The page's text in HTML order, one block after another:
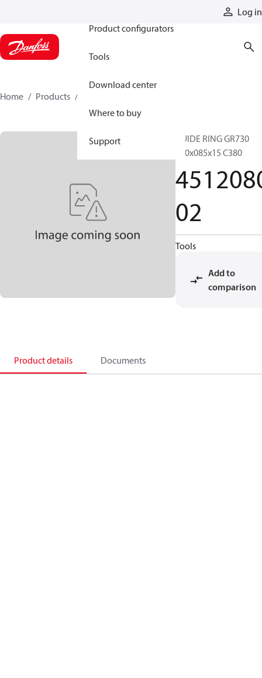
Log in
Product configurators
Tools
Download center
Where to buy
Support
Home Products
GUIDE RING GR730
080x085x15 C380
02
Tools
Add to
comparison
Product details Documents